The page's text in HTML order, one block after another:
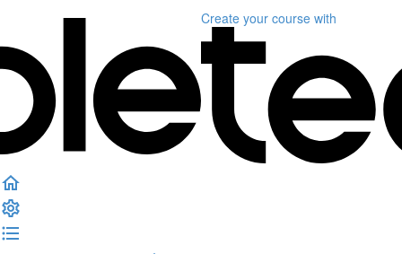
Create your course with